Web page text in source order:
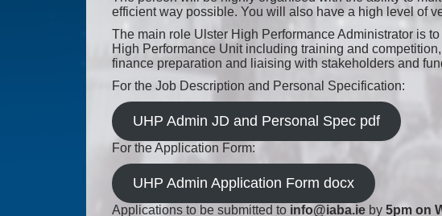
efficient way possible. You will also have a high level of
The main role Ulster High Performance Administrator is
High Performance Unit including training and
finance preparation and liaising with stakeholders and
For the Job Description and Personal Specification:
UHP Admin JD and Personal Spec pdf
For the Application Form:
UHP Admin Application Form docx
Applications to be submitted to info@iaba.ie by 5pm on